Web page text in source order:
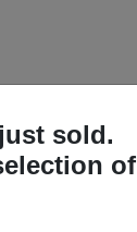
sold.
of